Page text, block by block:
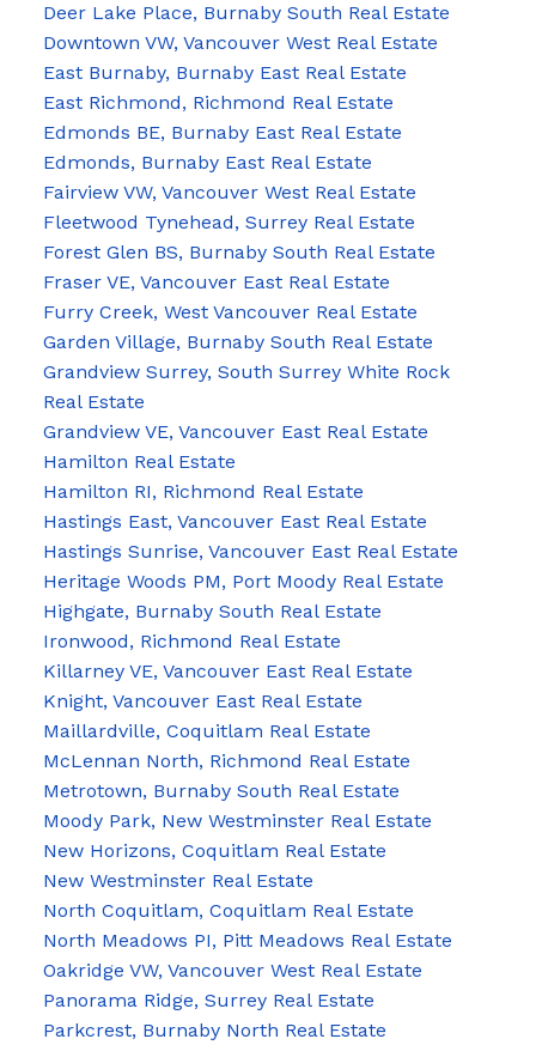
Deer Lake Place, Burnaby South Real Estate
Downtown VW, Vancouver West Real Estate
East Burnaby, Burnaby East Real Estate
East Richmond, Richmond Real Estate
Edmonds BE, Burnaby East Real Estate
Edmonds, Burnaby East Real Estate
Fairview VW, Vancouver West Real Estate
Fleetwood Tynehead, Surrey Real Estate
Forest Glen BS, Burnaby South Real Estate
Fraser VE, Vancouver East Real Estate
Furry Creek, West Vancouver Real Estate
Garden Village, Burnaby South Real Estate
Grandview Surrey, South Surrey White Rock
Real Estate
Grandview VE, Vancouver East Real Estate
Hamilton Real Estate
Hamilton RI, Richmond Real Estate
Hastings East, Vancouver East Real Estate
Hastings Sunrise, Vancouver East Real Estate
Heritage Woods PM, Port Moody Real Estate
Highgate, Burnaby South Real Estate
Ironwood, Richmond Real Estate
Killarney VE, Vancouver East Real Estate
Knight, Vancouver East Real Estate
Maillardville, Coquitlam Real Estate
McLennan North, Richmond Real Estate
Metrotown, Burnaby South Real Estate
Moody Park, New Westminster Real Estate
New Horizons, Coquitlam Real Estate
New Westminster Real Estate
North Coquitlam, Coquitlam Real Estate
North Meadows PI, Pitt Meadows Real Estate
Oakridge VW, Vancouver West Real Estate
Panorama Ridge, Surrey Real Estate
Parkcrest, Burnaby North Real Estate